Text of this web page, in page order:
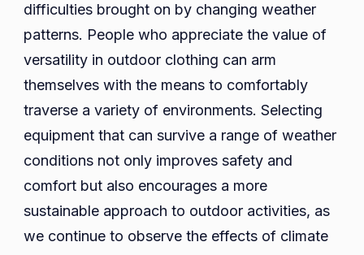
difficulties brought on by changing weather
patterns. People who appreciate the value of
versatility in outdoor clothing can arm
themselves with the means to comfortably
traverse a variety of environments. Selecting
equipment that can survive a range of weather
conditions not only improves safety and
comfort but also encourages a more
sustainable approach to outdoor activities, as
we continue to observe the effects of climate